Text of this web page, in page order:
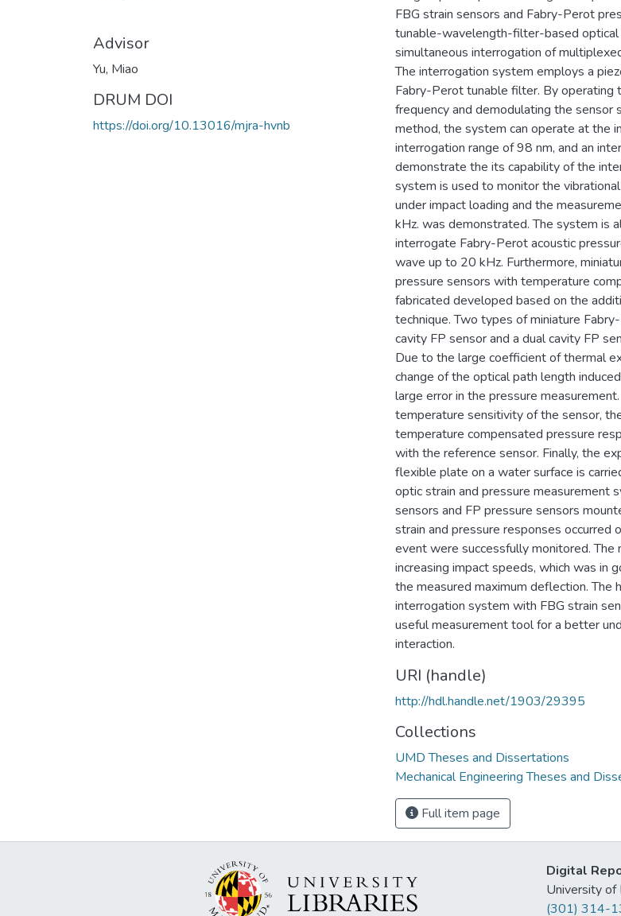
Advisor
Yu, Miao
DRUM DOI
https://doi.org/10.13016/mjra-hvnb
FBG strain sensors and Fabry-Perot
tunable-wavelength-filter-based
simultaneous interrogation of
The interrogation system employs a
Fabry-Perot tunable filter. By
frequency and demodulating the sensor
method, the system can operate at the
interrogation range of 98 nm, and an
demonstrate the its capability of the
system is used to monitor the
under impact loading and the
kHz. was demonstrated. The system is
interrogate Fabry-Perot acoustic
wave up to 20 kHz. Furthermore,
pressure sensors with temperature
fabricated developed based on the
technique. Two types of miniature
cavity FP sensor and a dual cavity FP
Due to the large coefficient of thermal
change of the optical path length
large error in the pressure
temperature sensitivity of the sensor,
temperature compensated pressure
with the reference sensor. Finally, the
flexible plate on a water surface is
optic strain and pressure measurement
sensors and FP pressure sensors
strain and pressure responses occurred
event were successfully monitored. The
increasing impact speeds, which was in
the measured maximum deflection. The
interrogation system with FBG strain
useful measurement tool for a better
interaction.
URI (handle)
http://hdl.handle.net/1903/29395
Collections
UMD Theses and Dissertations
Mechanical Engineering Theses and
Full item page
Digital
University
(301) 314-